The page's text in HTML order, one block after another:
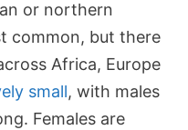
or northern
common, but there
Africa, Europe
small, with males
Females are